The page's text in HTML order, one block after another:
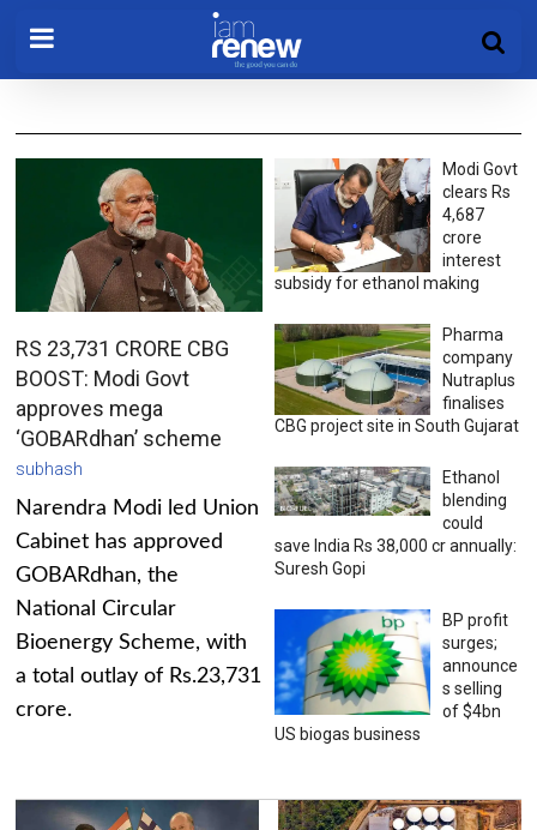
RS 23,731 CRORE CBG
BOOST: Modi Govt
approves mega
‘GOBARdhan’ scheme
subhash
Narendra Modi led Union
Cabinet has approved
GOBARdhan, the
National Circular
Bioenergy Scheme, with
a total outlay of Rs.23,731
crore.
Modi Govt
clears Rs
4,687
crore
interest
subsidy for ethanol making
Pharma
company
Nutraplus
finalises
CBG project site in South Gujarat
Ethanol
blending
could
save India Rs 38,000 cr annually:
Suresh Gopi
BP profit
surges;
announce
s selling
of $4bn
US biogas business